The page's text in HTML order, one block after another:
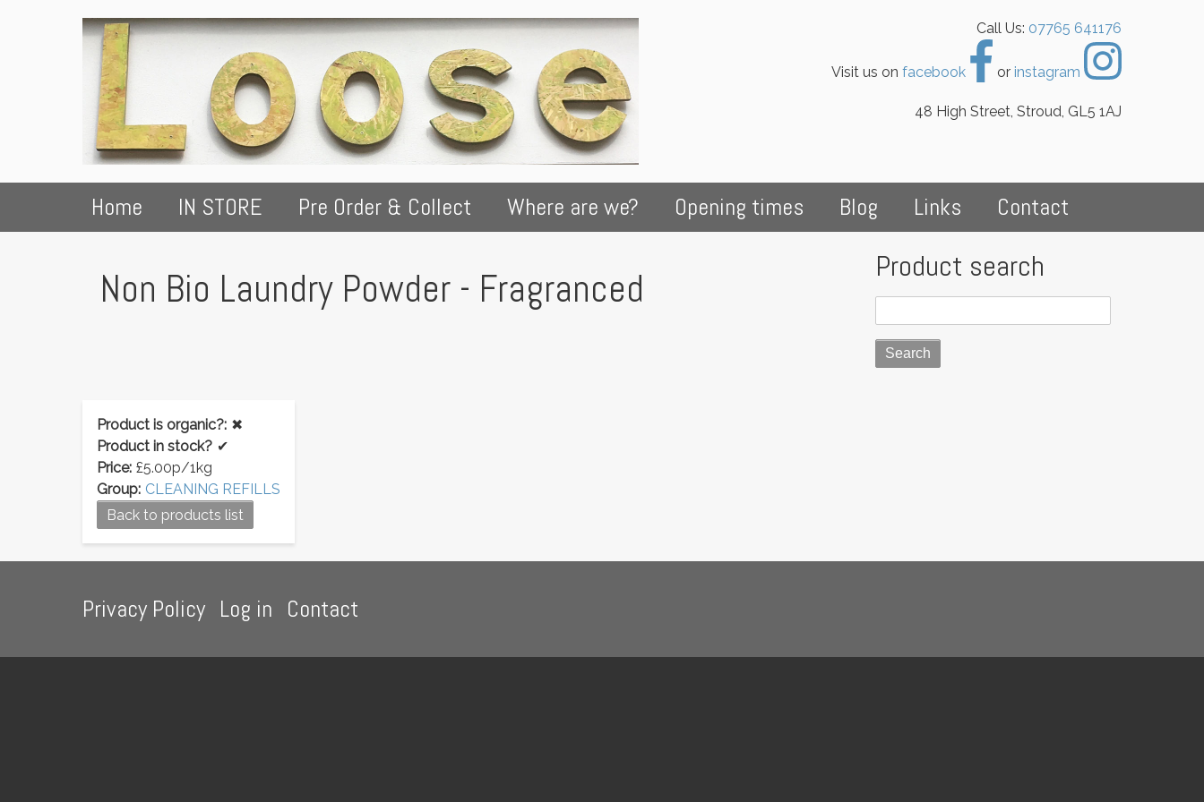
Call Us: 07765 641176
Visit us on facebook or instagram
48 High Street, Stroud, GL5 1AJ
Home IN STORE Pre Order & Collect Where are we? Opening times Blog Links Contact
Non Bio Laundry Powder - Fragranced Product search
Product is organic?: ✖
Product in stock? ✔
Price: £5.00p/1kg
Group: CLEANING REFILLS
Back to products list
Footer
menu
Privacy Policy Log in Contact